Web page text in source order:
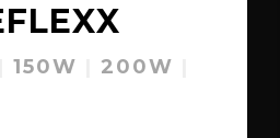
150W 200W